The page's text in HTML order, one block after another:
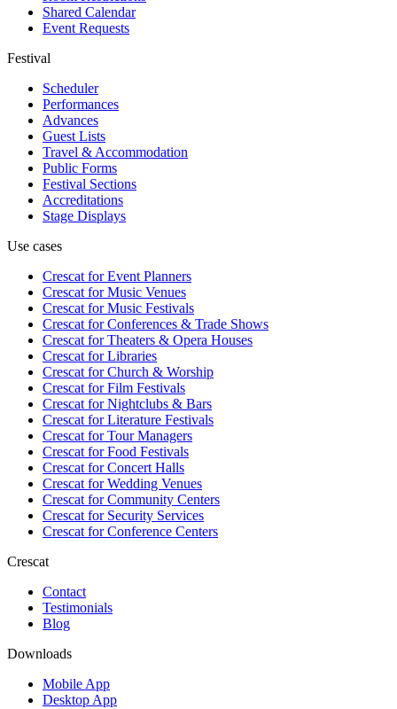
Shared Calendar
Event Requests
Festival
Scheduler
Performances
Advances
Guest Lists
Travel & Accommodation
Public Forms
Festival Sections
Accreditations
Stage Displays
Use cases
Crescat forEvent Planners
Crescat forMusic Venues
Crescat forMusic Festivals
Crescat forConferences & Trade Shows
Crescat forTheaters & Opera Houses
Crescat forLibraries
Crescat forChurch & Worship
Crescat forFilm Festivals
Crescat forNightclubs & Bars
Crescat forLiterature Festivals
Crescat forTour Managers
Crescat forFood Festivals
Crescat forConcert Halls
Crescat forWedding Venues
Crescat forCommunity Centers
Crescat forSecurity Services
Crescat forConference Centers
Crescat
Contact
Testimonials
Blog
Downloads
Mobile App
Desktop App